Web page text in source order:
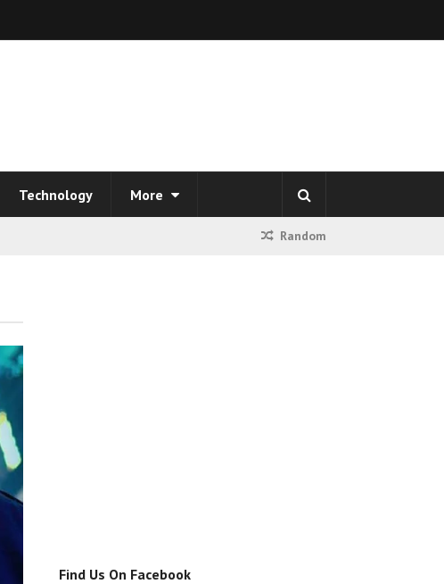
Technology More
Random
Find Us On Facebook